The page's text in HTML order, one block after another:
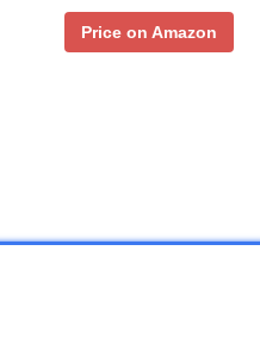
Price on Amazon